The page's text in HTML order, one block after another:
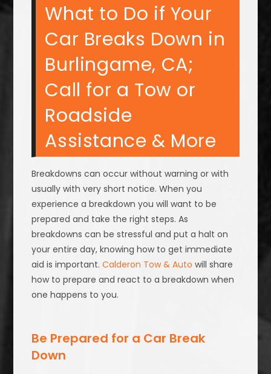
What to Do if Your
Car Breaks Down in
Burlingame, CA;
Call for a Tow or
Roadside
Assistance & More
Breakdowns can occur without warning or with
usually with very short notice. When you
experience a breakdown you will want to be
prepared and take the right steps. As
breakdowns can be stressful and put a halt on
your entire day, knowing how to get immediate
aid is important.Calderon Tow & Auto will share
how to prepare and react to a breakdown when
one happens to you.
Be Prepared for a Car Break
Down